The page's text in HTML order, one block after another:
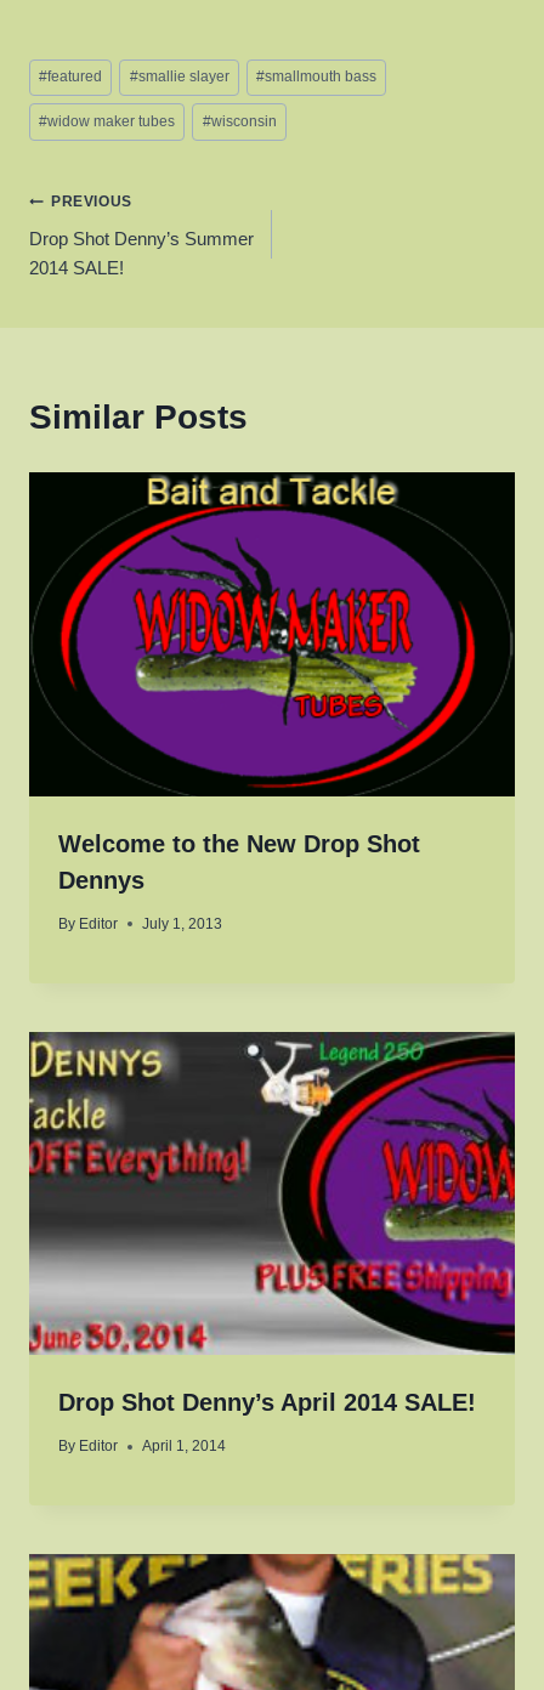
Post
Tags:
#featured #smallie slayer #smallmouth bass
#widow maker tubes #wisconsin
Post
navigation
PREVIOUS
Drop Shot Denny’s Summer
2014 SALE!
Similar Posts
Welcome to the New Drop Shot
Dennys
By Editor July 1, 2013
Drop Shot Denny’s April 2014 SALE!
By Editor April 1, 2014